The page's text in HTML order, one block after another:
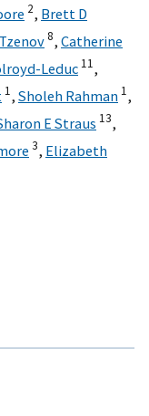
2, Brett D
8, Catherine
Leduc 11,
1, Sholeh Rahman 1,
E Straus 13,
3, Elizabeth